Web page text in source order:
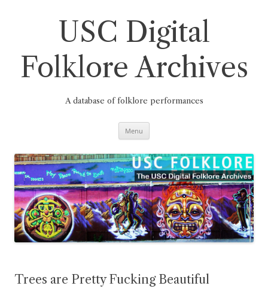
USC Digital
Folklore Archives
A database of folklore performances
Menu
Trees are Pretty Fucking Beautiful